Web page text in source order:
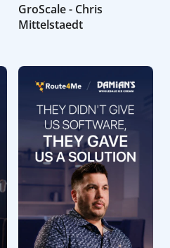
GroScale - Chris
Mittelstaedt